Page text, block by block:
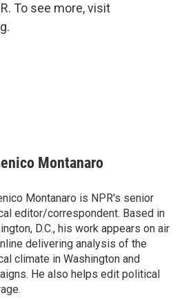
To see more, visit
Montanaro
Montanaro is NPR's senior
editor/correspondent. Based in
D.C., his work appears on air
delivering analysis of the
climate in Washington and
He also helps edit political